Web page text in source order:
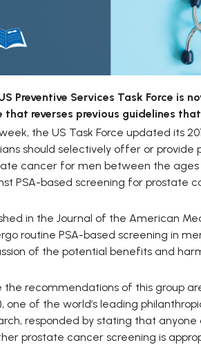
Preventive Services Task Force is
that reverses previous guidelines
the US Task Force updated its
should selectively offer or
cancer for men between the
PSA-based screening for prostate
in the Journal of the American
routine PSA-based screening in
of the potential benefits and
the recommendations of this group
one of the world’s leading
responded by stating that
prostate cancer screening is